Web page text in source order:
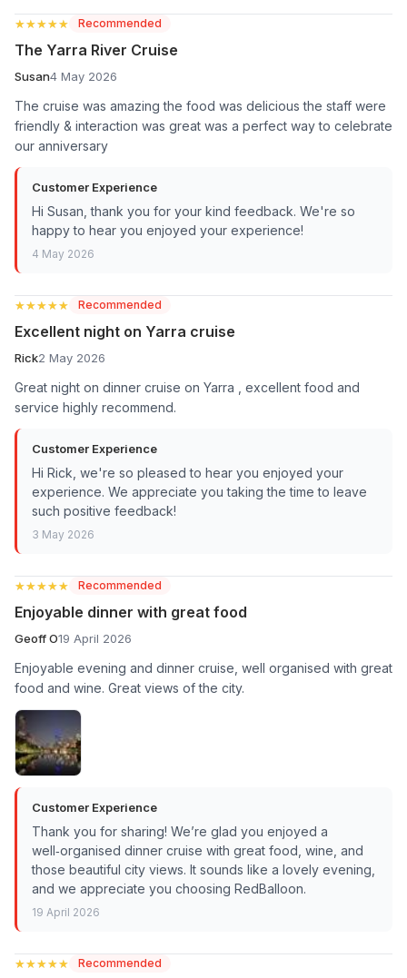
★★★★★
★★★★★ Recommended
The Yarra River Cruise
Susan4 May 2026
The cruise was amazing the food was delicious the staff were
friendly & interaction was great was a perfect way to celebrate
our anniversary
Customer Experience
Hi Susan, thank you for your kind feedback. We're so
happy to hear you enjoyed your experience!
4 May 2026
★★★★★
★★★★★ Recommended
Excellent night on Yarra cruise
Rick2 May 2026
Great night on dinner cruise on Yarra , excellent food and
service highly recommend.
Customer Experience
Hi Rick, we're so pleased to hear you enjoyed your
experience. We appreciate you taking the time to leave
such positive feedback!
3 May 2026
★★★★★
★★★★★ Recommended
Enjoyable dinner with great food
Geoff O19 April 2026
Enjoyable evening and dinner cruise, well organised with great
food and wine. Great views of the city.
Customer Experience
Thank you for sharing! We’re glad you enjoyed a
well‑organised dinner cruise with great food, wine, and
those beautiful city views. It sounds like a lovely evening,
and we appreciate you choosing RedBalloon.
19 April 2026
★★★★★
★★★★★ Recommended